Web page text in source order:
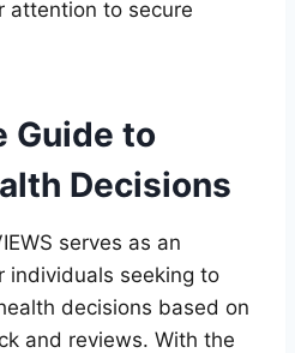
attention to secure
Guide to
Decisions
serves as an
individuals seeking to
decisions based on
and reviews. With the